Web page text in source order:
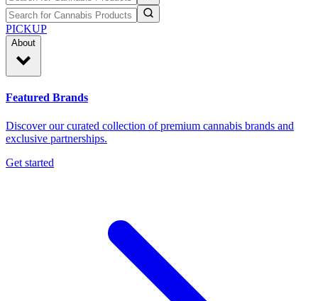
PICKUP
About
Featured Brands
Discover our curated collection of premium cannabis brands and
exclusive partnerships.
Get started